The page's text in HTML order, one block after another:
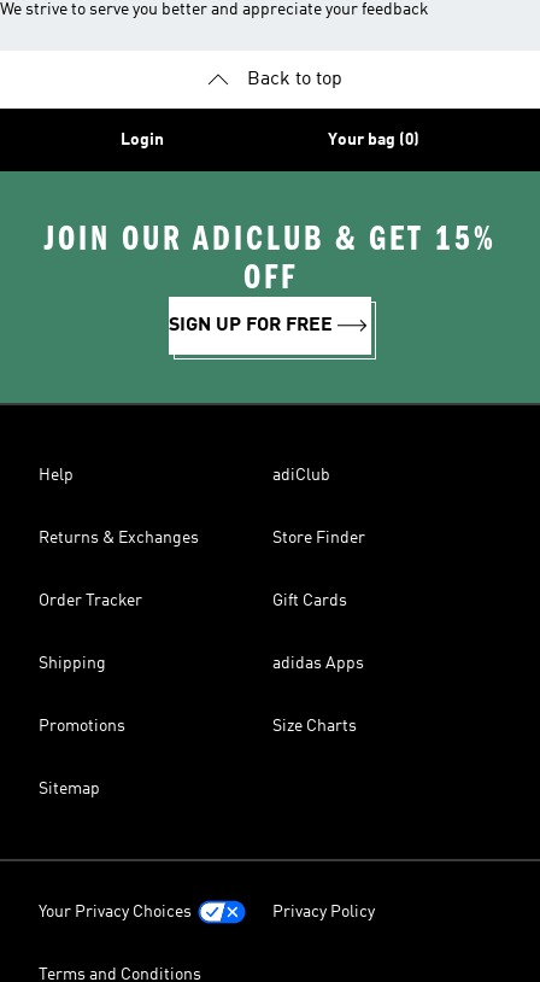
We strive to serve you better and appreciate your feedback
Back to top
Login Your bag (0)
JOIN OUR ADICLUB & GET 15%
OFF
SIGN UP FOR FREE
Help adiClub
Returns & Exchanges Store Finder
Order Tracker Gift Cards
Shipping adidas Apps
Promotions Size Charts
Sitemap
Your Privacy Choices Privacy Policy
Terms and Conditions